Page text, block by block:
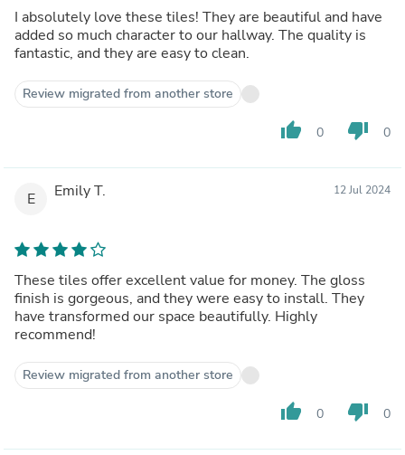
I absolutely love these tiles! They are beautiful and have
added so much character to our hallway. The quality is
fantastic, and they are easy to clean.
Review migrated from another store
thumb_up 0 thumb_down 0
E Emily T. 12 Jul 2024
These tiles offer excellent value for money. The gloss
finish is gorgeous, and they were easy to install. They
have transformed our space beautifully. Highly
recommend!
Review migrated from another store
thumb_up 0 thumb_down 0